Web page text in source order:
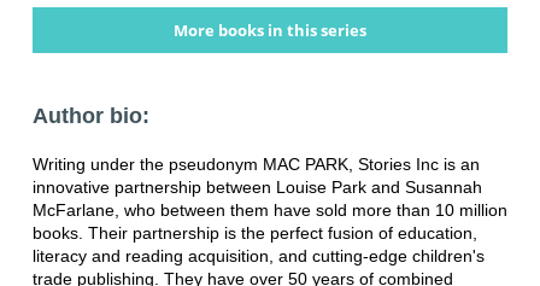
More books in this series
Author bio:
Writing under the pseudonym MAC PARK, Stories Inc is an
innovative partnership between Louise Park and Susannah
McFarlane, who between them have sold more than 10 million
books. Their partnership is the perfect fusion of education,
literacy and reading acquisition, and cutting-edge children's
trade publishing. They have over 50 years of combined